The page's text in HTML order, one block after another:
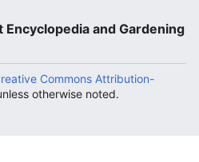
and Gardening
Commons Attribution-
otherwise noted.